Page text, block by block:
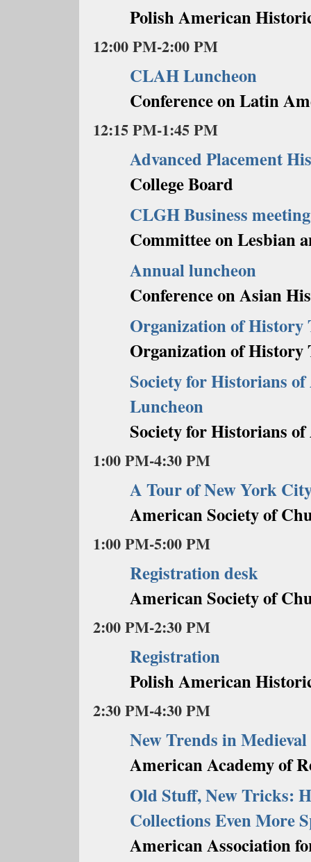
Polish American
12:00 PM-2:00 PM
CLAH Luncheon
Conference on Latin
12:15 PM-1:45 PM
Advanced Placement
College Board
CLGH Business meeting
Committee on Lesbian
Annual luncheon
Conference on Asian
Organization of History
Organization of History
Society for Historians
Luncheon
Society for Historians
1:00 PM-4:30 PM
A Tour of New York
American Society of
1:00 PM-5:00 PM
Registration desk
American Society of
2:00 PM-2:30 PM
Registration
Polish American
2:30 PM-4:30 PM
New Trends in
American Academy of
Old Stuff, New Tricks:
Collections Even More
American Association